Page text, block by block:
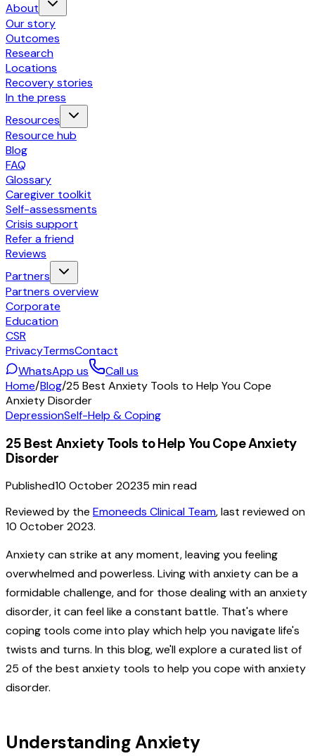
About
Our story
Outcomes
Research
Locations
Recovery stories
In the press
Resources
Resource hub
Blog
FAQ
Glossary
Caregiver toolkit
Self-assessments
Crisis support
Refer a friend
Reviews
Partners
Partners overview
Corporate
Education
CSR
PrivacyTermsContact
WhatsApp us
Call us
Home/Blog/25 Best Anxiety Tools to Help You Cope
Anxiety Disorder
DepressionSelf-Help & Coping
25 Best Anxiety Tools to Help You Cope Anxiety
Disorder
Published10 October 20235 min read
Reviewed by the Emoneeds Clinical Team, last reviewed on
10 October 2023.
Anxiety can strike at any moment, leaving you feeling
overwhelmed and powerless. Living with anxiety can be a
formidable challenge, and for those dealing with an anxiety
disorder, it can feel like a constant battle. That's where
coping tools come into play which help you navigate life's
twists and turns. In this blog, we'll explore a curated list of
25 of the best anxiety tools to help you cope with anxiety
disorder.
Understanding Anxiety